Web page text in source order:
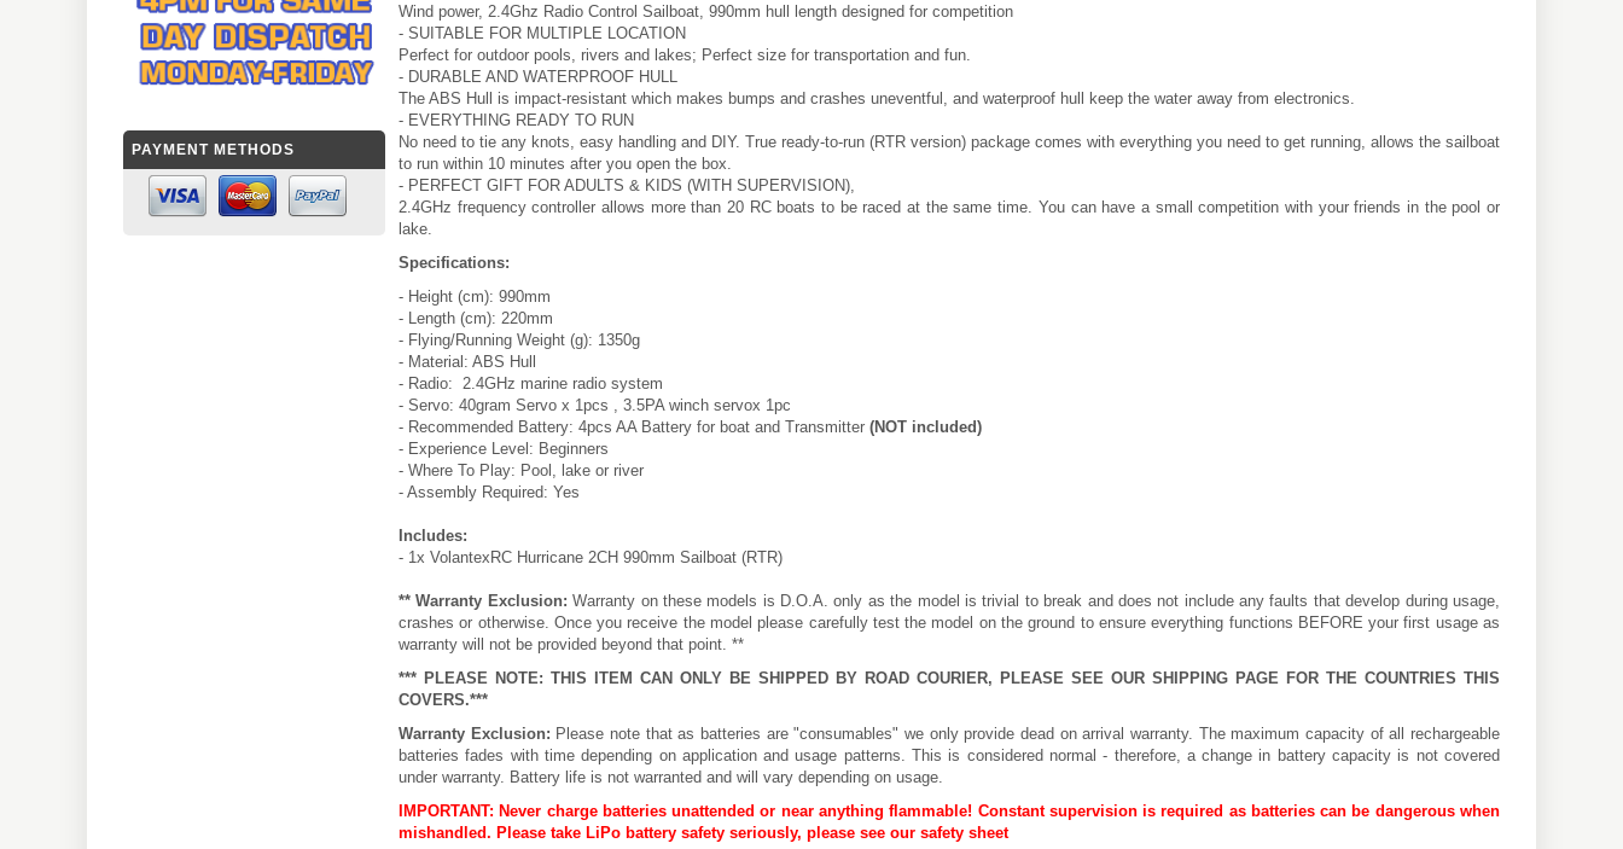
PAYMENT METHODS
Wind power, 2.4Ghz Radio Control Sailboat, 990mm hull length designed for competition
- SUITABLE FOR MULTIPLE LOCATION
Perfect for outdoor pools, rivers and lakes; Perfect size for transportation and fun.
- DURABLE AND WATERPROOF HULL
The ABS Hull is impact-resistant which makes bumps and crashes uneventful, and waterproof hull keep the water away from electronics.
- EVERYTHING READY TO RUN
No need to tie any knots, easy handling and DIY. True ready-to-run (RTR version) package comes with everything you need to get running, allows the sailboat
to run within 10 minutes after you open the box.
- PERFECT GIFT FOR ADULTS & KIDS (WITH SUPERVISION),
2.4GHz frequency controller allows more than 20 RC boats to be raced at the same time. You can have a small competition with your friends in the pool or
lake.
Specifications:
- Height (cm): 990mm
- Length (cm): 220mm
- Flying/Running Weight (g): 1350g
- Material: ABS Hull
- Radio: 2.4GHz marine radio system
- Servo: 40gram Servo x 1pcs , 3.5PA winch servox 1pc
- Recommended Battery: 4pcs AA Battery for boat and Transmitter (NOT included)
- Experience Level: Beginners
- Where To Play: Pool, lake or river
- Assembly Required: Yes
Includes:
- 1x VolantexRC Hurricane 2CH 990mm Sailboat (RTR)
** Warranty Exclusion:Warranty on these models is D.O.A. only as the model is trivial to break and does not include any faults that develop during usage,
crashes or otherwise. Once you receive the model please carefully test the model on the ground to ensure everything functions BEFORE your first usage as
warranty will not be provided beyond that point. **
*** PLEASE NOTE: THIS ITEM CAN ONLY BE SHIPPED BY ROAD COURIER, PLEASE SEE OUR SHIPPING PAGE FOR THE COUNTRIES THIS
COVERS.***
Warranty Exclusion: Please note that as batteries are "consumables" we only provide dead on arrival warranty. The maximum capacity of all rechargeable
batteries fades with time depending on application and usage patterns. This is considered normal - therefore, a change in battery capacity is not covered
under warranty. Battery life is not warranted and will vary depending on usage.
IMPORTANT: Never charge batteries unattended or near anything flammable! Constant supervision is required as batteries can be dangerous when
mishandled. Please take LiPo battery safety seriously, please see our safety sheet